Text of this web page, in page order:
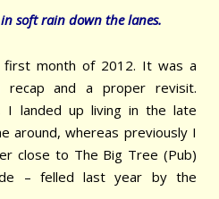
in soft rain down thelanes.
first month of 2012. It was a
recap and a proper revisit.
landed up living in the late
around, whereas previously I
close to The Big Tree (Pub)
– felled last year by the